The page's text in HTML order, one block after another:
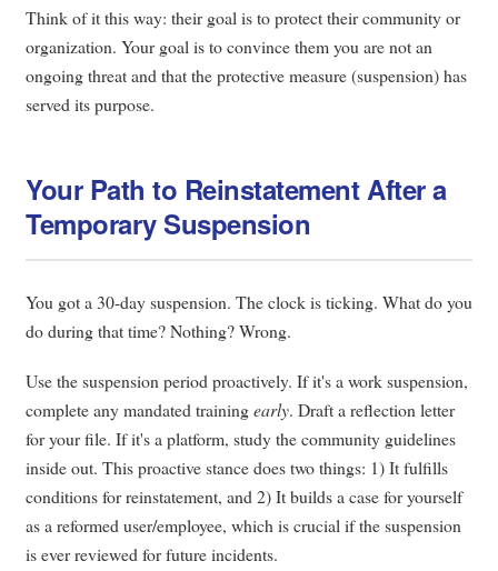
Think of it this way: their goal is to protect their community or
organization. Your goal is to convince them you are not an
ongoing threat and that the protective measure (suspension) has
served its purpose.
Your Path to Reinstatement After a
Temporary Suspension
You got a 30-day suspension. The clock is ticking. What do you
do during that time? Nothing? Wrong.
Use the suspension period proactively. If it's a work suspension,
complete any mandated trainingearly. Draft a reflection letter
for your file. If it's a platform, study the community guidelines
inside out. This proactive stance does two things: 1) It fulfills
conditions for reinstatement, and 2) It builds a case for yourself
as a reformed user/employee, which is crucial if the suspension
is ever reviewed for future incidents.